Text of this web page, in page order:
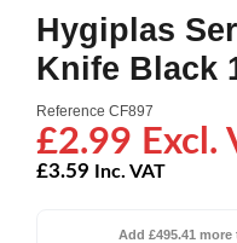
Hygiplas
Knife Black
Reference CF897
£2.99 Excl.
£3.59 Inc. VAT
Add £495.41